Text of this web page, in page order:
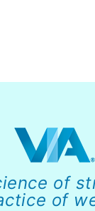
of
of